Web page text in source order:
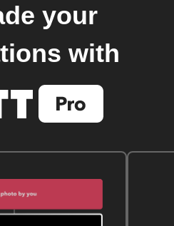
your
with